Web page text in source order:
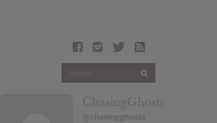
Articles
Login
ChasingGhosts
@chasingghosts